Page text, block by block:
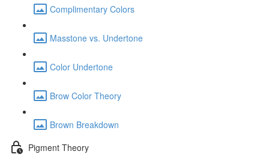
Complimentary Colors
Masstone vs. Undertone
Color Undertone
Brow Color Theory
Brown Breakdown
Pigment Theory